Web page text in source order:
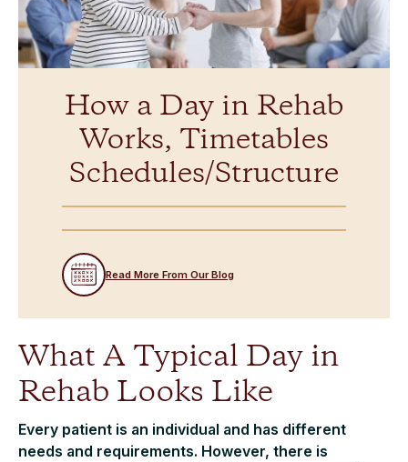
How a Day in Rehab
Works, Timetables
Schedules/Structure
Read More From Our Blog
What A Typical Day in
Rehab Looks Like
Every patient is an individual and has different
needs and requirements. However, there is